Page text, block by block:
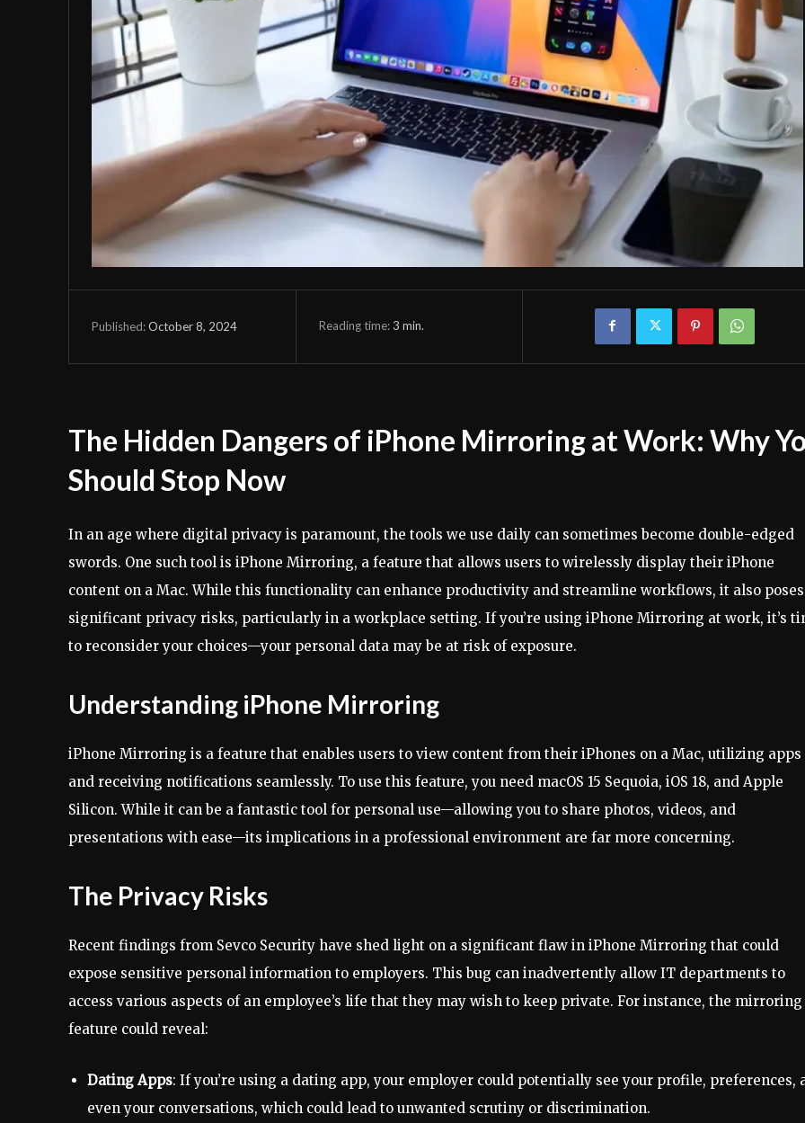
Published:October 8, 2024 Reading time:3 min.
The Hidden Dangers of iPhone Mirroring at Work: Why
Should Stop Now
In an age where digital privacy is paramount, the tools we use daily can sometimes become double-edged
swords. One such tool is iPhone Mirroring, a feature that allows users to wirelessly display their iPhone
content on a Mac. While this functionality can enhance productivity and streamline workflows, it also poses
significant privacy risks, particularly in a workplace setting. If you’re using iPhone Mirroring at work, it’s
to reconsider your choices—your personal data may be at risk of exposure.
Understanding iPhone Mirroring
iPhone Mirroring is a feature that enables users to view content from their iPhones on a Mac, utilizing apps
and receiving notifications seamlessly. To use this feature, you need macOS 15 Sequoia, iOS 18, and Apple
Silicon. While it can be a fantastic tool for personal use—allowing you to share photos, videos, and
presentations with ease—its implications in a professional environment are far more concerning.
The Privacy Risks
Recent findings from Sevco Security have shed light on a significant flaw in iPhone Mirroring that could
expose sensitive personal information to employers. This bug can inadvertently allow IT departments to
access various aspects of an employee’s life that they may wish to keep private. For instance, the mirroring
feature could reveal:
Dating Apps: If you’re using a dating app, your employer could potentially see your profile, preferences,
even your conversations, which could lead to unwanted scrutiny or discrimination.